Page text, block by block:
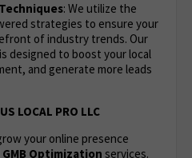
: We utilize the
strategies to ensure your
of industry trends. Our
designed to boost your local
and generate more leads
LOCAL PRO LLC
your online presence
GMB Optimization services.